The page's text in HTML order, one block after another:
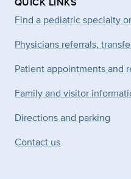
Find a pediatric specialty
Physicians referrals,
Patient appointments and
Family and visitor
Directions and parking
Contact us